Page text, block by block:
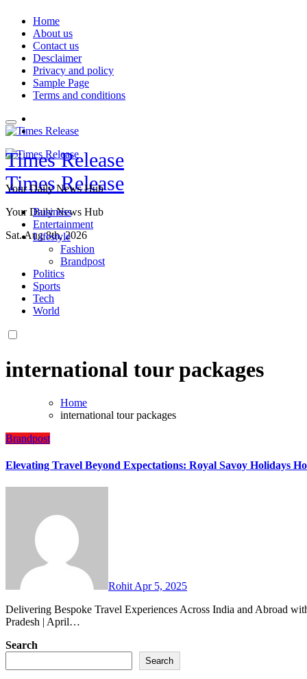
Skip
content
Home
About us
Contact us
Desclaimer
Privacy and policy
Sample Page
Terms and conditions
Times Release
Your Daily News Hub
Sat. Aug 8th, 2026
Times Release
Your Daily News Hub
Business
Entertainment
Lifestyle
Fashion
Brandpost
Politics
Sports
Tech
World
international tour packages
Home
international tour packages
Brandpost
Elevating Travel Beyond Expectations: Royal Savoy Holidays
Rohit Apr 5, 2025
Delivering Bespoke Travel Experiences Across India and Abroad with Excellence, Transparency, and Trust Ghaziabad, Uttar
Pradesh | April…
Search
Search